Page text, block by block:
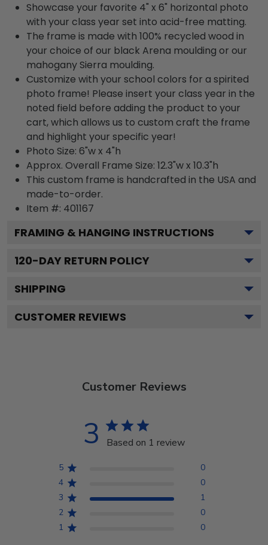
Showcase your favorite 4" x 6" horizontal photo
with your class year set into acid-free matting.
The frame is made with 100% recycled wood in
your choice of our black Arena moulding or our
mahogany Sierra moulding.
Customize with your school colors for a spirited
photo frame! Please insert your class year in the
noted field before adding the product to your
cart, which allows us to custom craft the frame
and highlight your specific year!
Photo Size: 6"w x 4"h
Approx. Overall Frame Size: 12.3"w x 10.3"h
This custom frame is handcrafted in the USA and
made-to-order.
Item #: 401167
FRAMING & HANGING INSTRUCTIONS
120-DAY RETURN POLICY
SHIPPING
CUSTOMER REVIEWS
Customer Reviews
3 Based on 1 review
5
0
4
0
3
1
2
0
1
0